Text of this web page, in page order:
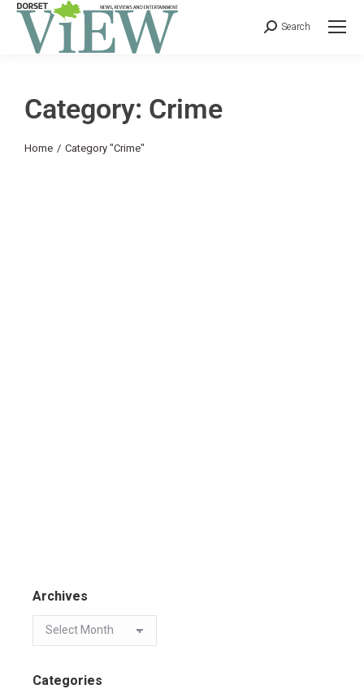
Search
Category: Crime
You are here:
Home Category "Crime"
Archives
Categories